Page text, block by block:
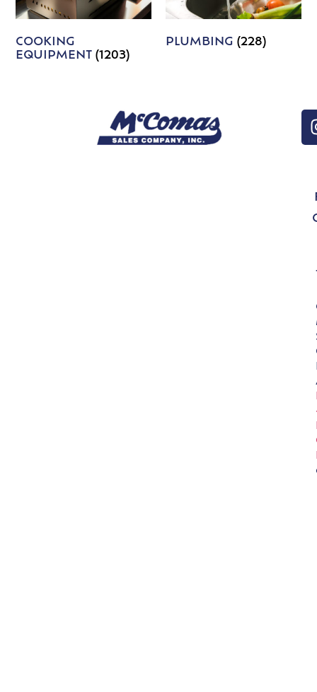
COOKING
EQUIPMENT(1203)
PLUMBING (228)